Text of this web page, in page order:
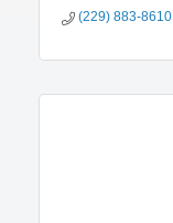
(229) 883-8610